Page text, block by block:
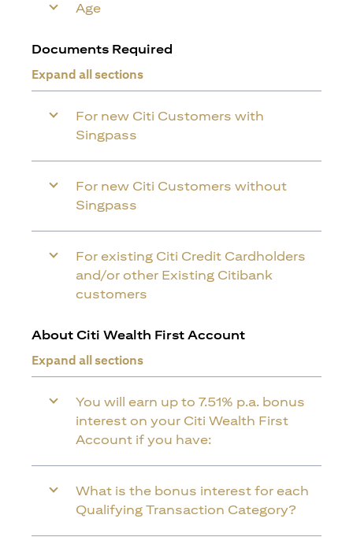
Age
Documents Required
Expand all sections
For new Citi Customers with
Singpass
For new Citi Customers without
Singpass
For existing Citi Credit Cardholders
and/or other Existing Citibank
customers
About Citi Wealth First Account
Expand all sections
You will earn up to 7.51% p.a. bonus
interest on your Citi Wealth First
Account if you have:
What is the bonus interest for each
Qualifying Transaction Category?